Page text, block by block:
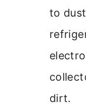
to
dirt.